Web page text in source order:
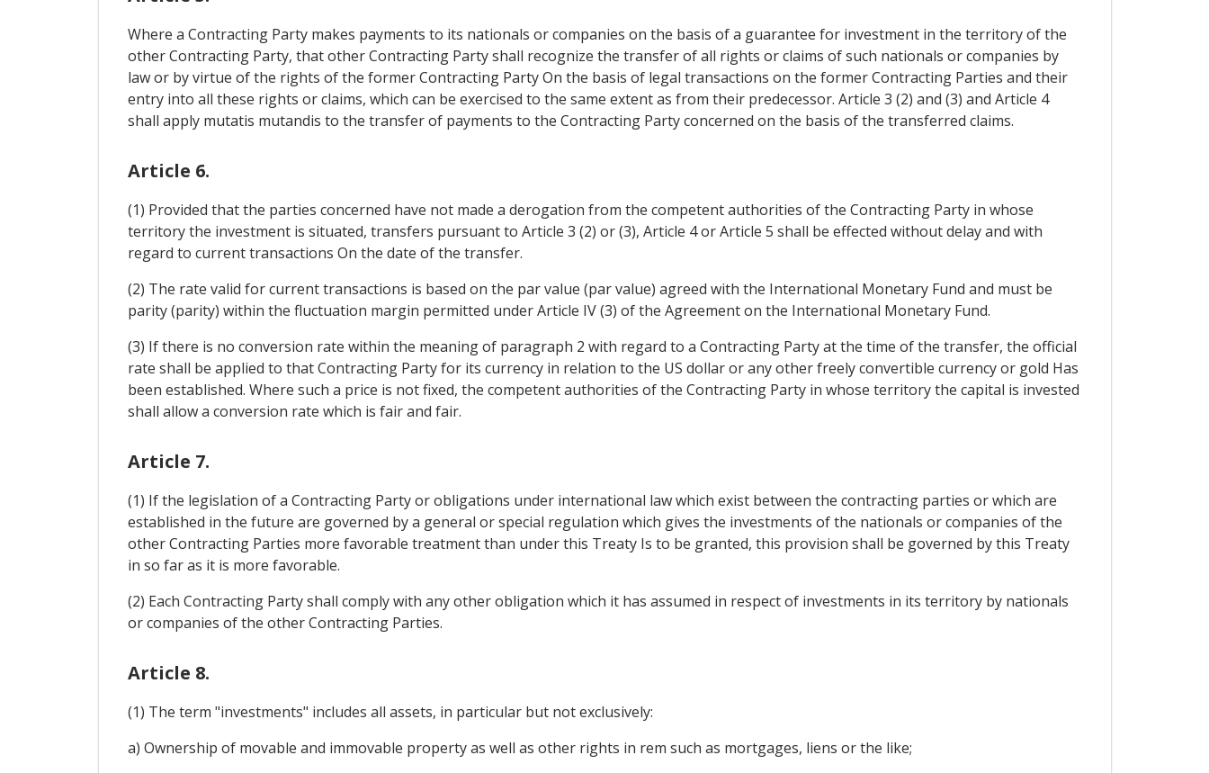
Where a Contracting Party makes payments to its nationals or companies on the basis of a guarantee for investment in the territory of the
other Contracting Party, that other Contracting Party shall recognize the transfer of all rights or claims of such nationals or companies by
law or by virtue of the rights of the former Contracting Party On the basis of legal transactions on the former Contracting Parties and their
entry into all these rights or claims, which can be exercised to the same extent as from their predecessor. Article 3 (2) and (3) and Article 4
shall apply mutatis mutandis to the transfer of payments to the Contracting Party concerned on the basis of the transferred claims.
Article 6.
(1) Provided that the parties concerned have not made a derogation from the competent authorities of the Contracting Party in whose
territory the investment is situated, transfers pursuant to Article 3 (2) or (3), Article 4 or Article 5 shall be effected without delay and with
regard to current transactions On the date of the transfer.
(2) The rate valid for current transactions is based on the par value (par value) agreed with the International Monetary Fund and must be
parity (parity) within the fluctuation margin permitted under Article IV (3) of the Agreement on the International Monetary Fund.
(3) If there is no conversion rate within the meaning of paragraph 2 with regard to a Contracting Party at the time of the transfer, the official
rate shall be applied to that Contracting Party for its currency in relation to the US dollar or any other freely convertible currency or gold Has
been established. Where such a price is not fixed, the competent authorities of the Contracting Party in whose territory the capital is invested
shall allow a conversion rate which is fair and fair.
Article 7.
(1) If the legislation of a Contracting Party or obligations under international law which exist between the contracting parties or which are
established in the future are governed by a general or special regulation which gives the investments of the nationals or companies of the
other Contracting Parties more favorable treatment than under this Treaty Is to be granted, this provision shall be governed by this Treaty
in so far as it is more favorable.
(2) Each Contracting Party shall comply with any other obligation which it has assumed in respect of investments in its territory by nationals
or companies of the other Contracting Parties.
Article 8.
(1) The term "investments" includes all assets, in particular but not exclusively:
a) Ownership of movable and immovable property as well as other rights in rem such as mortgages, liens or the like;